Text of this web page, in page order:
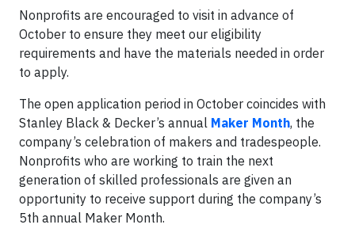
Nonprofits are encouraged to visit in advance of
October to ensure they meet our eligibility
requirements and have the materials needed in order
to apply.
The open application period in October coincides with
Stanley Black & Decker’s annual Maker Month, the
company’s celebration of makers and tradespeople.
Nonprofits who are working to train the next
generation of skilled professionals are given an
opportunity to receive support during the company’s
5th annual Maker Month.